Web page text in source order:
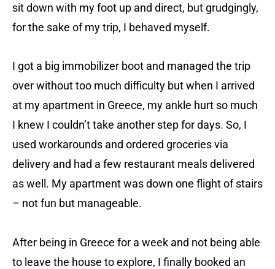
sit down with my foot up and direct, but grudgingly,
for the sake of my trip, I behaved myself.
I got a big immobilizer boot and managed the trip
over without too much difficulty but when I arrived
at my apartment in Greece, my ankle hurt so much
I knew I couldn’t take another step for days. So, I
used workarounds and ordered groceries via
delivery and had a few restaurant meals delivered
as well. My apartment was down one flight of stairs
– not fun but manageable.
After being in Greece for a week and not being able
to leave the house to explore, I finally booked an